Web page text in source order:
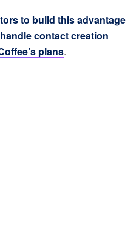
to build this advantage
contact creation
plans.